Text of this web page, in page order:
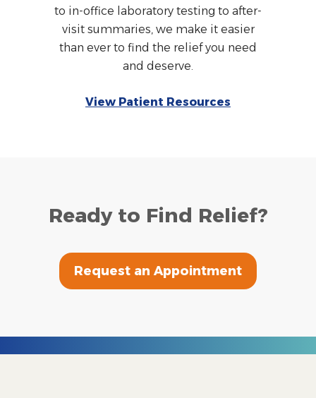
to in-office laboratory testing to after-
visit summaries, we make it easier
than ever to find the relief you need
and deserve.
View Patient Resources
Ready to Find Relief?
Request an Appointment